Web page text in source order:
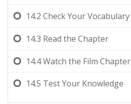
14.2 Check Your Vocabulary
14.3 Read the Chapter
14.4Watch the Film Chapter
14.5 Test Your Knowledge